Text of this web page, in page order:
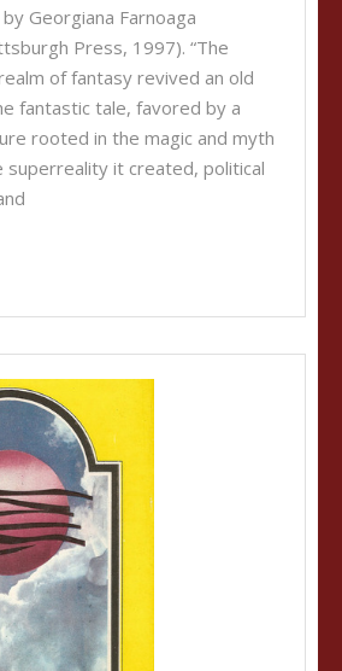
Georgiana Farnoaga
Press, 1997). “The
of fantasy revived an old
fantastic tale, favored by a
rooted in the magic and myth
superreality it created, political